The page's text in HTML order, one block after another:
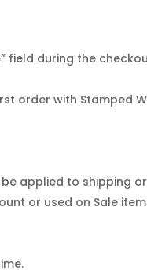
field during the
order with Stamped
applied to shipping
or used on Sale